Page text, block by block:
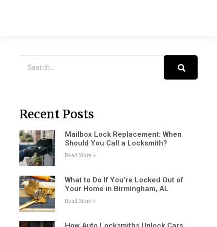
Recent Posts
Mailbox Lock Replacement: When
Should You Call a Locksmith?
Read More »
What to Do If You’re Locked Out of
Your Home in Birmingham, AL
Read More »